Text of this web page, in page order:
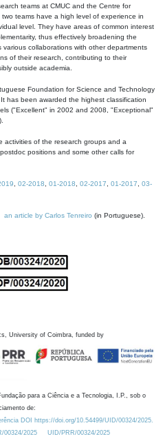
teams at CMUC and the Centre for
teams have a high level of experience in
level. They have areas of common interest
thus effectively broadening the
collaborations with other departments
of their research, contributing to their
outside academia.
Foundation for Science and Technology
has been awarded the highest classification
("Excellent" in 2002 and 2008, "Exceptional"
activities of the research groups and a
positions and some other calls for
02-2018 01-2018 02-2017 01-2017
03-
an article by Carlos Tenreiro (in Portuguese).
University of Coimbra, funded by
para a Ciência e a Tecnologia, I.P., sob o
de:
DOI https://doi.org/10.54499/UID/00324/2025.
00324/2025
UID/PRR/00324/2025